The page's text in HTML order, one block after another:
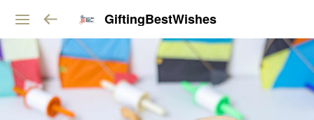
GiftingBestWishes